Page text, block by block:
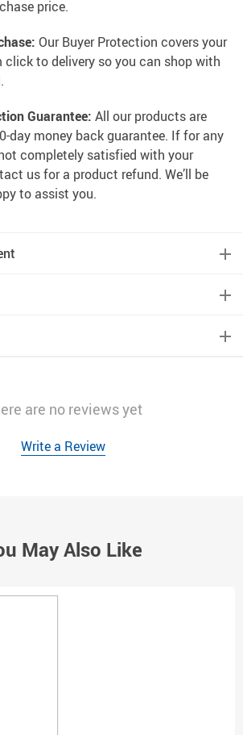
price.
Our Buyer Protection covers your
click to delivery so you can shop with
Guarantee: All our products are
day money back guarantee. If for any
not completely satisfied with your
us for a product refund. We’ll be
to assist you.
are no reviews yet
Write a Review
May Also Like